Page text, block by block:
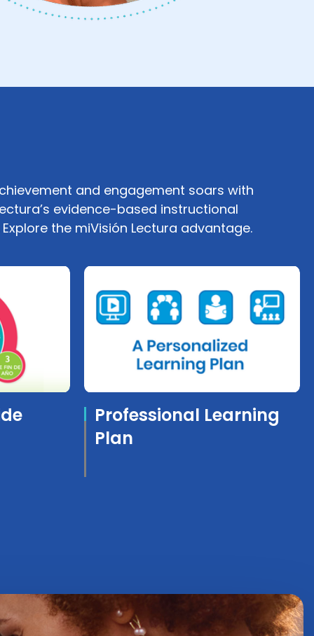
and engagement soars with
evidence-based instructional
the miVisión Lectura advantage.
Professional Learning
Plan